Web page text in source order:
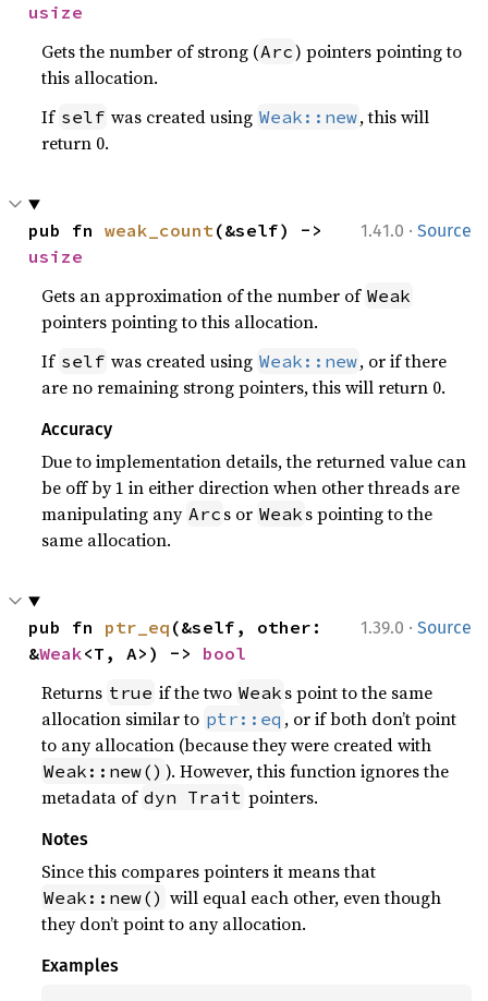
usize
Gets the number of strong (Arc) pointers pointing to
this allocation.
If self was created using Weak::new, this will
return 0.
1.41.0 · Source
pub fn weak_count
usize
Gets an approximation of the number of Weak
pointers pointing to this allocation.
If self was created using Weak::new, or if there
are no remaining strong pointers, this will return 0.
Accuracy
Due to implementation details, the returned value can
be off by 1 in either direction when other threads are
manipulating any Arc s or Weak s pointing to the
same allocation.
1.39.0 · Source
pub fn ptr_eq (&self, other:
&Weak<T, A>) -> bool
Returns true if the two Weak s point to the same
allocation similar to ptr::eq , or if both don’t point
to any allocation (because they were created with
Weak::new() ). However, this function ignores the
metadata of dyn Trait pointers.
Notes
Since this compares pointers it means that
Weak::new() will equal each other, even though
they don’t point to any allocation.
Examples